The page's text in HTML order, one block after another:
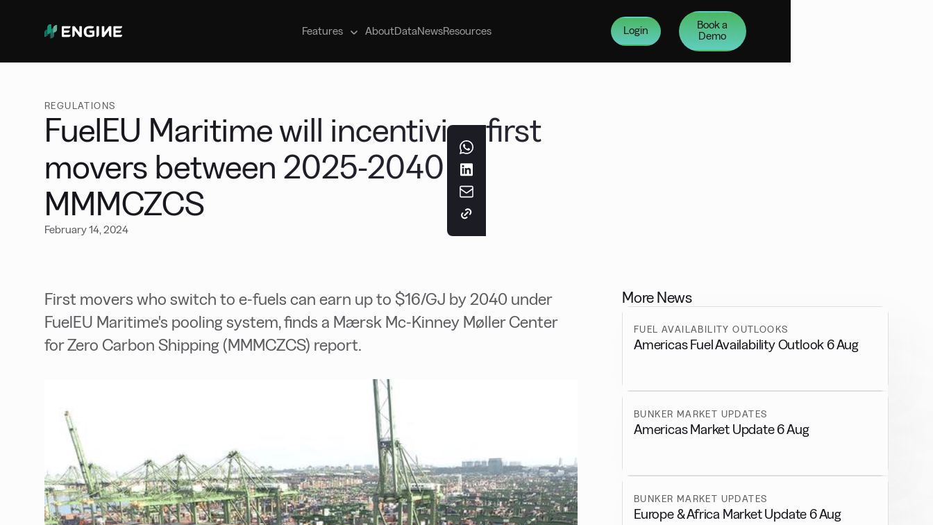
Features
Manage your marine fuel purchases
AboutDataNewsResources Login
Book a
Demo
REGULATIONS
FuelEU Maritime will incentivise first
movers between 2025-2040 –
MMMCZCS
February 14, 2024
First movers who switch to e-fuels can earn up to $16/GJ by 2040 under
FuelEU Maritime's pooling system, finds a Mærsk Mc-Kinney Møller Center
for Zero Carbon Shipping (MMMCZCS) report.
More News
FUEL AVAILABILITY OUTLOOKS
Americas Fuel Availability Outlook 6 Aug
BUNKER MARKET UPDATES
Americas Market Update 6 Aug
BUNKER MARKET UPDATES
Europe & Africa Market Update 6 Aug